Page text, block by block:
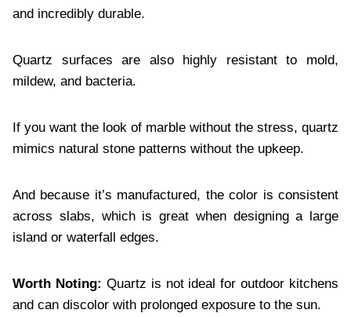
and incredibly durable.
Quartz surfaces are also highly resistant to mold,
mildew, and bacteria.
If you want the look of marble without the stress, quartz
mimics natural stone patterns without the upkeep.
And because it’s manufactured, the color is consistent
across slabs, which is great when designing a large
island or waterfall edges.
Worth Noting: Quartz is not ideal for outdoor kitchens
and can discolor with prolonged exposure to the sun.